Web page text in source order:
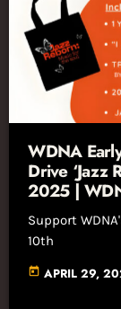
WDNA
Drive
2025 |
Support
10th
today APRIL 29,